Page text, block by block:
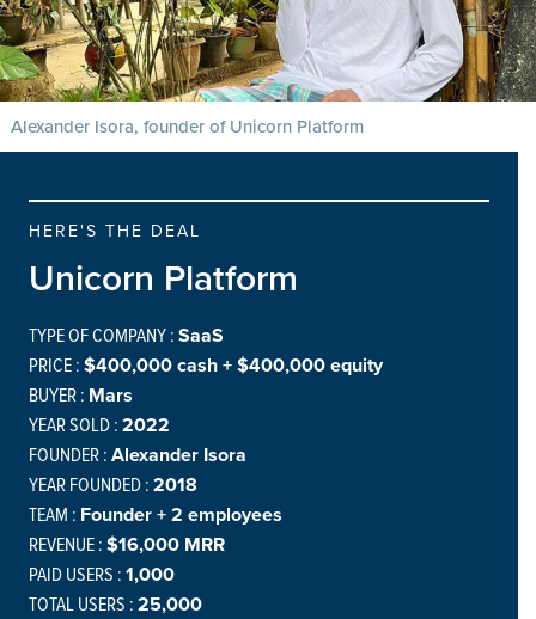
Alexander Isora, founder of Unicorn Platform
HERE'S THE DEAL
Unicorn Platform
TYPE OF COMPANY :SaaS
PRICE :$400,000 cash + $400,000 equity
BUYER : Mars
YEAR SOLD :2022
FOUNDER :Alexander Isora
YEAR FOUNDED :2018
TEAM : Founder + 2 employees
REVENUE :$16,000 MRR
PAID USERS :1,000
TOTAL USERS :25,000